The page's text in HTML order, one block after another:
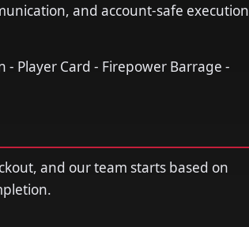
and account-safe execution
- Player Card - Firepower Barrage -
and our team starts based on